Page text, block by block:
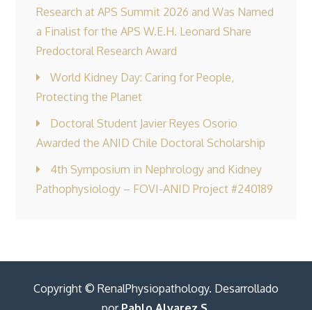
Research at APS Summit 2026 and Was Named
a Finalist for the APS W.E.H. Leonard Share
Predoctoral Research Award
World Kidney Day: Caring for People,
Protecting the Planet
Doctoral Student Javier Reyes Osorio
Awarded the ANID Chile Doctoral Scholarship
4th Symposium in Nephrology and Kidney
Pathophysiology – FOVI-ANID Project #240189
Copyright © RenalPhysiopathology. Desarrollado